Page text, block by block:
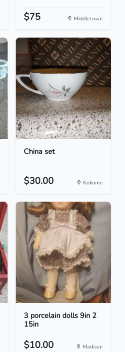
$75 Middletown
China set
$30.00 Kokomo
3 porcelain dolls 9in 2
15in
$10.00 Madison